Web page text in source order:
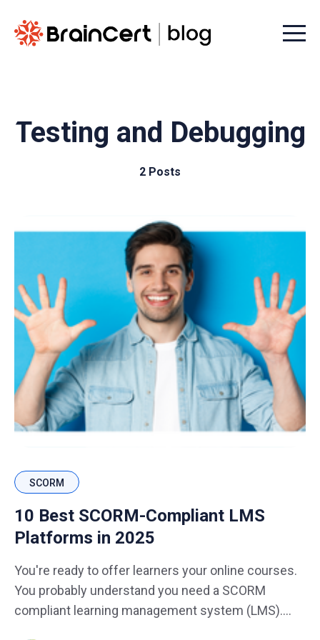
Menu
Testing and Debugging
2 Posts
SCORM
10 Best SCORM-Compliant LMS
Platforms in 2025
You're ready to offer learners your online courses.
You probably understand you need a SCORM
compliant learning management system (LMS).